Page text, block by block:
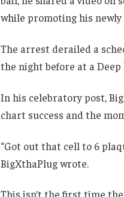
while promoting his
The arrest derailed a
the night before at a
In his celebratory post,
chart success and the
“Got out that cell to 6
BigXthaPlug wrote.
This isn’t the first time